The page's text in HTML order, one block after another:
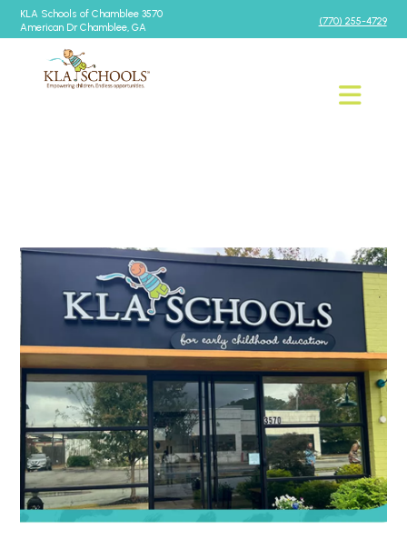
KLA Schools of Chamblee 3570
American Dr Chamblee, GA
(770) 255-4729